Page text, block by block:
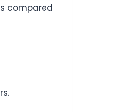
compared